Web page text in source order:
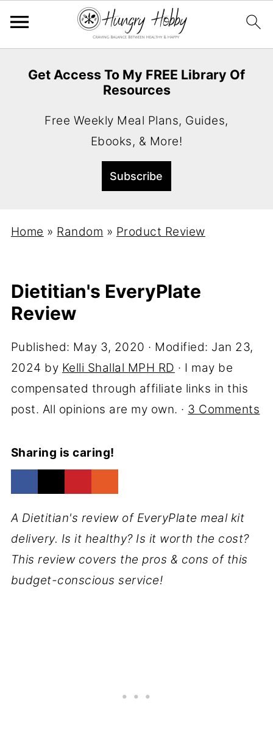
Get Access To My FREE Library Of
Resources
Free Weekly Meal Plans, Guides,
Ebooks, & More!
Home » Random » Product Review
Dietitian's EveryPlate
Review
Published: May 3, 2020 · Modified: Jan 23,
2024 by Kelli Shallal MPH RD · I may be
compensated through affiliate links in this
post. All opinions are my own. · 3 Comments
Sharing is caring!
A Dietitian's review of EveryPlate meal kit
delivery. Is it healthy? Is it worth the cost?
This review covers the pros & cons of this
budget-conscious service!